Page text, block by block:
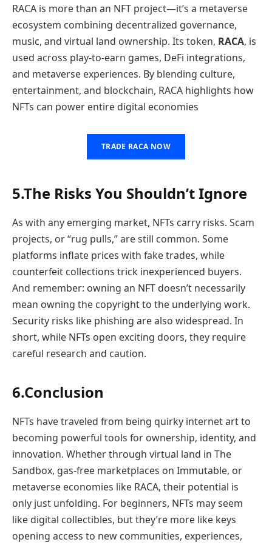
RACA is more than an NFT project—it’s a metaverse
ecosystem combining decentralized governance,
music, and virtual land ownership. Its token, RACA, is
used across play-to-earn games, DeFi integrations,
and metaverse experiences. By blending culture,
entertainment, and blockchain, RACA highlights how
NFTs can power entire digital economies
TRADE RACA NOW
5.The Risks You Shouldn’t Ignore
As with any emerging market, NFTs carry risks. Scam
projects, or “rug pulls,” are still common. Some
platforms inflate prices with fake trades, while
counterfeit collections trick inexperienced buyers.
And remember: owning an NFT doesn’t necessarily
mean owning the copyright to the underlying work.
Security risks like phishing are also widespread. In
short, while NFTs open exciting doors, they require
careful research and caution.
6.Conclusion
NFTs have traveled from being quirky internet art to
becoming powerful tools for ownership, identity, and
innovation. Whether through virtual land in The
Sandbox, gas-free marketplaces on Immutable, or
metaverse economies like RACA, their potential is
only just unfolding. For beginners, NFTs may seem
like digital collectibles, but they’re more like keys
opening access to new communities, experiences,